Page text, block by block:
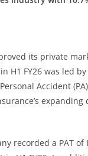
its private
H1 FY26 was led
Accident
recorded a PAT